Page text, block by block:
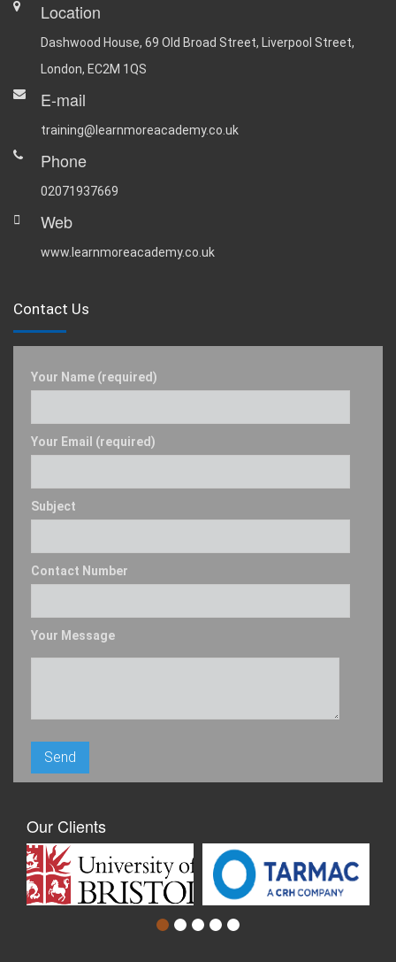
Location
Dashwood House, 69 Old Broad Street, Liverpool Street,
London, EC2M 1QS
E-mail
training@learnmoreacademy.co.uk
Phone
02071937669
Web
www.learnmoreacademy.co.uk
Contact Us
Your Name (required)
Your Email (required)
Subject
Contact Number
Your Message
Our Clients